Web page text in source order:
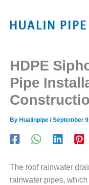
HDPE
Pipe
By Hualinpipe /September
The roof rainwater
rainwater pipes,